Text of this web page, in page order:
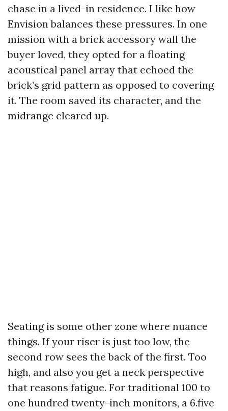
chase in a lived-in residence. I like how
Envision balances these pressures. In one
mission with a brick accessory wall the
buyer loved, they opted for a floating
acoustical panel array that echoed the
brick’s grid pattern as opposed to covering
it. The room saved its character, and the
midrange cleared up.
Seating is some other zone where nuance
things. If your riser is just too low, the
second row sees the back of the first. Too
high, and also you get a neck perspective
that reasons fatigue. For traditional 100 to
one hundred twenty-inch monitors, a 6.five